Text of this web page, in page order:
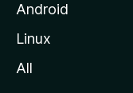
Android
Linux
All